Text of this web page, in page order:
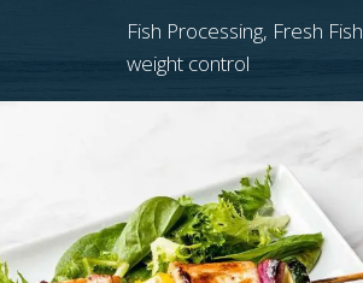
Fish Processing, Fresh Fish
weight control